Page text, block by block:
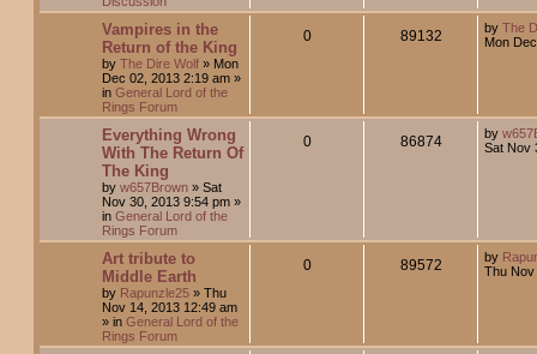
Vampires in the
Return of the King
by The Dire Wolf » Mon
Dec 02, 2013 2:19 am »
in General Lord of the
Rings Forum
0 89132 by The
Mon
Everything Wrong
With The Return Of
The King
by w657Brown » Sat
Nov 30, 2013 9:54 pm »
in General Lord of the
Rings Forum
0 86874 by
Sat Nov
Art tribute to
Middle Earth
by Rapunzle25 » Thu
Nov 14, 2013 12:49 am
» in General Lord of the
Rings Forum
0 89572 by
Thu Nov